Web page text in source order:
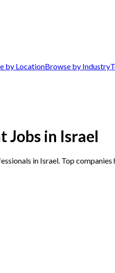
by LocationBrowse by Industry
Jobs in Israel
in Israel. Top